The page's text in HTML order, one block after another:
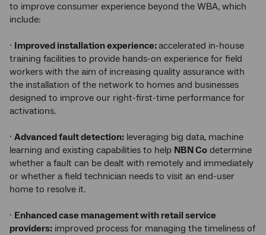
to improve consumer experience beyond the WBA, which
include:
· Improved installation experience:accelerated in-house
training facilities to provide hands-on experience for field
workers with the aim of increasing quality assurance with
the installation of the network to homes and businesses
designed to improve our right-first-time performance for
activations.
· Advanced fault detection: leveraging big data, machine
learning and existing capabilities to help NBN Co determine
whether a fault can be dealt with remotely and immediately
or whether a field technician needs to visit an end-user
home to resolve it.
· Enhanced case management with retail service
providers: improved process for managing the timeliness of